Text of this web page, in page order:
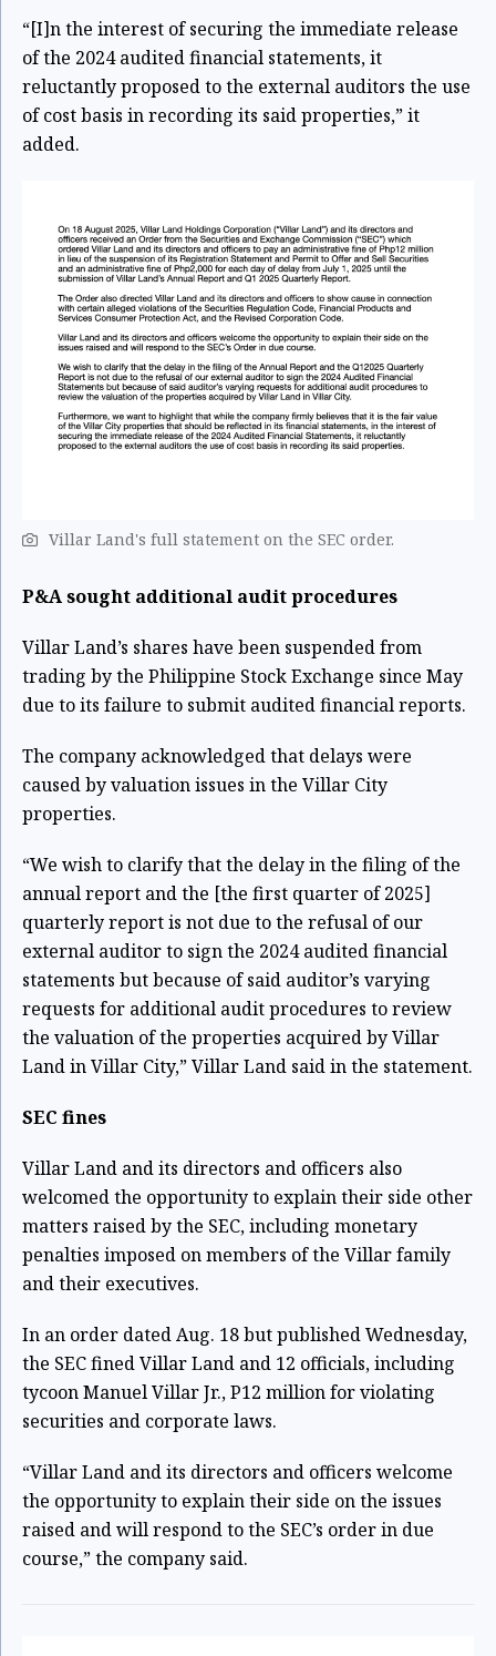
“[I]n the interest of securing the immediate release
of the 2024 audited financial statements, it
reluctantly proposed to the external auditors the use
of cost basis in recording its said properties,” it
added.
Villar Land's full statement on the SEC order.
P&A sought additional audit procedures
Villar Land’s shares have been suspended from
trading by the Philippine Stock Exchange since May
due to its failure to submit audited financial reports.
The company acknowledged that delays were
caused by valuation issues in the Villar City
properties.
“We wish to clarify that the delay in the filing of the
annual report and the [the first quarter of 2025]
quarterly report is not due to the refusal of our
external auditor to sign the 2024 audited financial
statements but because of said auditor’s varying
requests for additional audit procedures to review
the valuation of the properties acquired by Villar
Land in Villar City,” Villar Land said in the statement.
SEC fines
Villar Land and its directors and officers also
welcomed the opportunity to explain their side other
matters raised by the SEC, including monetary
penalties imposed on members of the Villar family
and their executives.
In an order dated Aug. 18 but published Wednesday,
the SEC fined Villar Land and 12 officials, including
tycoon Manuel Villar Jr., P12 million for violating
securities and corporate laws.
“Villar Land and its directors and officers welcome
the opportunity to explain their side on the issues
raised and will respond to the SEC’s order in due
course,” the company said.